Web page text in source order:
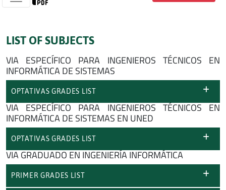
LIST OF SUBJECTS
VIA ESPECÍFICO PARA INGENIEROS TÉCNICOS EN
INFORMÁTICA DE SISTEMAS
OPTATIVAS GRADES LIST
VIA ESPECÍFICO PARA INGENIEROS TÉCNICOS EN
INFORMÁTICA DE SISTEMAS EN UNED
OPTATIVAS GRADES LIST
VIA GRADUADO EN INGENIERÍA INFORMÁTICA
PRIMER GRADES LIST